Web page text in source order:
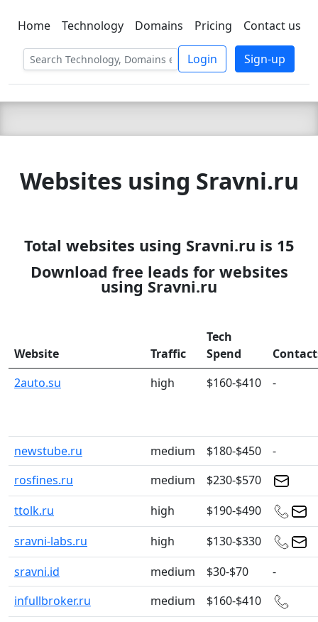
C LIEN TSBEE
Home Technology Domains Pricing Contact us
Login Sign-up
Websites using Sravni.ru
Total websites using Sravni.ru is 15
Download free leads for websites
using Sravni.ru
Website Traffic
Tech
Spend
2auto.su
high $160-$410 -
newstube.ru medium $180-$450
-
rosfines.ru
medium
$230-$570
ttolk.ru
high
$190-$490
sravni-labs.ru
high
$130-$330
sravni.id
medium $30-$70
-
infullbroker.ru
medium
$160-$410